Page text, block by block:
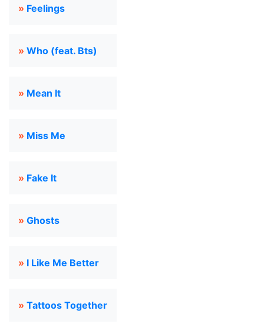
» Feelings
» Who (feat. Bts)
» Mean It
» Miss Me
» Fake It
» Ghosts
» I Like Me Better
» Tattoos Together